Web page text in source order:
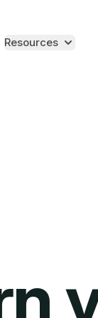
Resources